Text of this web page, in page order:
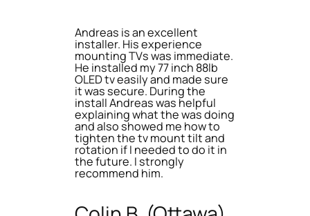
Andreas is an excellent
installer. His experience
mounting TVs was immediate.
He installed my 77 inch 88lb
OLED tv easily and made sure
it was secure. During the
install Andreas was helpful
explaining what the was doing
and also showed me how to
tighten the tv mount tilt and
rotation if I needed to do it in
the future. I strongly
recommend him.